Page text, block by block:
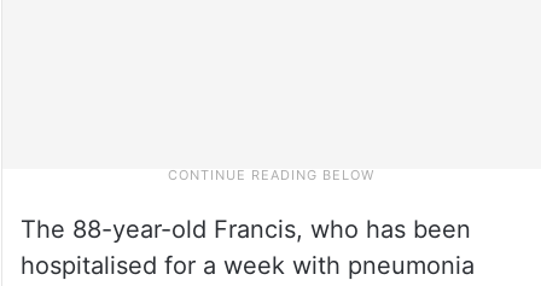
The 88-year-old Francis, who has been
hospitalised for a week with pneumonia